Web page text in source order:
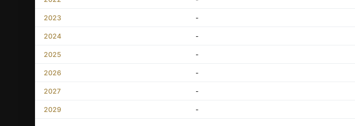
2023 -
2024 -
2025 -
2026 -
2027 -
2029 -